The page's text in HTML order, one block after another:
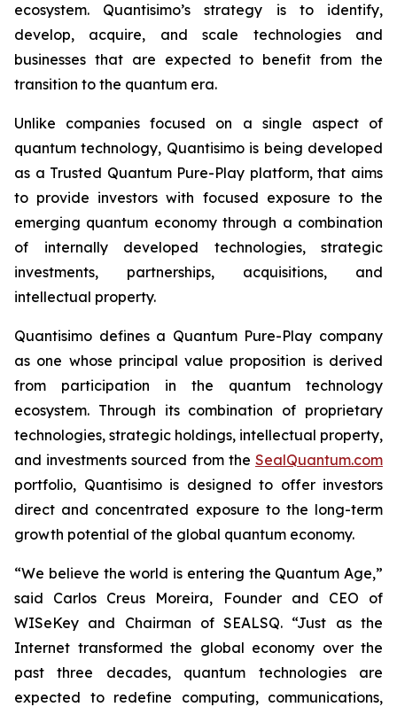
ecosystem. Quantisimo’s strategy is to identify,
develop, acquire, and scale technologies and
businesses that are expected to benefit from the
transition to the quantum era.
Unlike companies focused on a single aspect of
quantum technology, Quantisimo is being developed
as a Trusted Quantum Pure-Play platform, that aims
to provide investors with focused exposure to the
emerging quantum economy through a combination
of internally developed technologies, strategic
investments, partnerships, acquisitions, and
intellectual property.
Quantisimo defines a Quantum Pure-Play company
as one whose principal value proposition is derived
from participation in the quantum technology
ecosystem. Through its combination of proprietary
technologies, strategic holdings, intellectual property,
and investments sourced from the SealQuantum.com
portfolio, Quantisimo is designed to offer investors
direct and concentrated exposure to the long-term
growth potential of the global quantum economy.
“We believe the world is entering the Quantum Age,”
said Carlos Creus Moreira, Founder and CEO of
WISeKey and Chairman of SEALSQ. “Just as the
Internet transformed the global economy over the
past three decades, quantum technologies are
expected to redefine computing, communications,